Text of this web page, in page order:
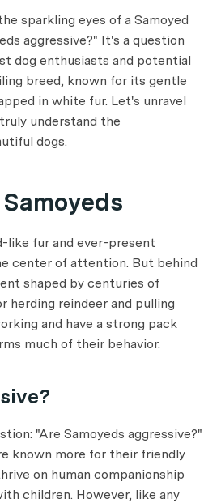
sparkling eyes of a Samoyed
aggressive?" It's a question
dog enthusiasts and potential
breed, known for its gentle
in white fur. Let's unravel
understand the
dogs.
like fur and ever-present
center of attention. But behind
shaped by centuries of
herding reindeer and pulling
and have a strong pack
much of their behavior.
"Are Samoyeds aggressive?"
known more for their friendly
on human companionship
children. However, like any